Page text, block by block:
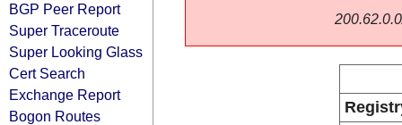
BGP Peer Report
Super Traceroute
Super Looking Glass
Cert Search
Exchange Report
Bogon Routes